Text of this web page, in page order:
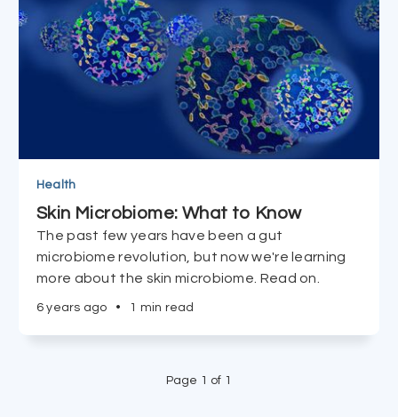
Health
Skin Microbiome: What to Know
The past few years have been a gut
microbiome revolution, but now we're learning
more about the skin microbiome. Read on.
6 years ago • 1 min read
Page 1 of 1